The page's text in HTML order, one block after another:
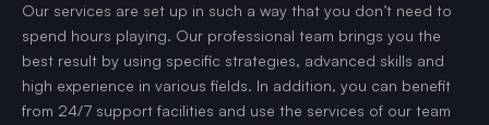
Our services are set up in such a way that you don’t need to
spend hours playing. Our professional team brings you the
best result by using specific strategies, advanced skills and
high experience in various fields. In addition, you can benefit
from 24/7 support facilities and use the services of our team